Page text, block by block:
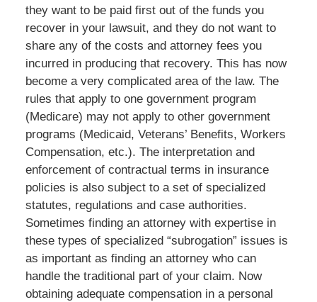
they want to be paid first out of the funds you
recover in your lawsuit, and they do not want to
share any of the costs and attorney fees you
incurred in producing that recovery. This has now
become a very complicated area of the law. The
rules that apply to one government program
(Medicare) may not apply to other government
programs (Medicaid, Veterans’ Benefits, Workers
Compensation, etc.). The interpretation and
enforcement of contractual terms in insurance
policies is also subject to a set of specialized
statutes, regulations and case authorities.
Sometimes finding an attorney with expertise in
these types of specialized “subrogation” issues is
as important as finding an attorney who can
handle the traditional part of your claim. Now
obtaining adequate compensation in a personal